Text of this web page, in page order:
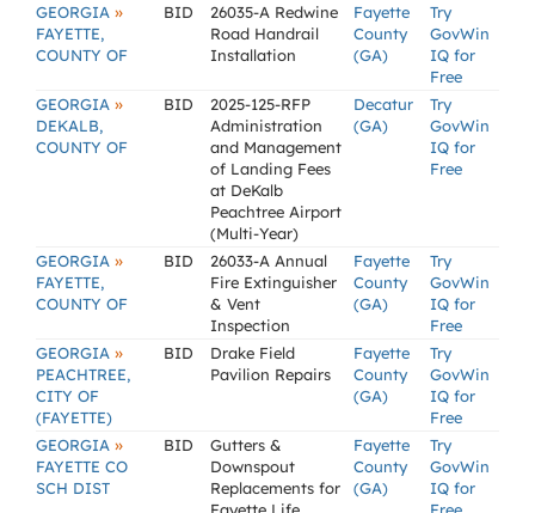
GEORGIA »
FAYETTE,
COUNTY OF
BID
26035-A Redwine
Road Handrail
Installation
Fayette
County
(GA)
Try
GovWin
IQ for
Free
GEORGIA »
DEKALB,
COUNTY OF
BID
2025-125-RFP
Administration
and Management
of Landing Fees
at DeKalb
Peachtree Airport
(Multi-Year)
Decatur
(GA)
Try
GovWin
IQ for
Free
GEORGIA »
FAYETTE,
COUNTY OF
BID
26033-A Annual
Fire Extinguisher
& Vent
Inspection
Fayette
County
(GA)
Try
GovWin
IQ for
Free
GEORGIA »
PEACHTREE,
CITY OF
(FAYETTE)
BID
Drake Field
Pavilion Repairs
Fayette
County
(GA)
Try
GovWin
IQ for
Free
GEORGIA »
FAYETTE CO
SCH DIST
BID
Gutters &
Downspout
Replacements for
Fayette
County
(GA)
Try
GovWin
IQ for